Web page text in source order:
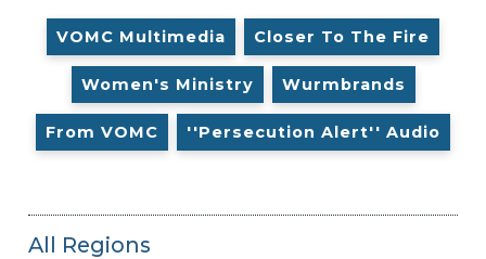
VOMC Multimedia Closer To The Fire
Women's Ministry Wurmbrands
From VOMC ''Persecution Alert'' Audio
All Regions